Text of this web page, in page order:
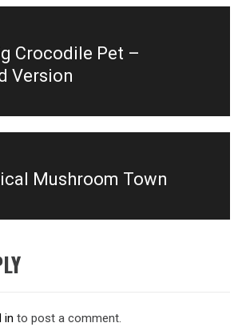
Crocodile Pet –
Version
Mushroom Town
in to post a comment.